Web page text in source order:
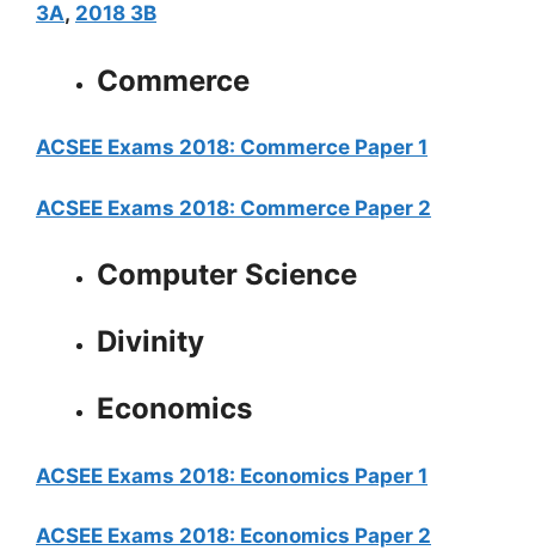
3A, 2018 3B
Commerce
ACSEE Exams 2018: Commerce Paper 1
ACSEE Exams 2018: Commerce Paper 2
Computer Science
Divinity
Economics
ACSEE Exams 2018: Economics Paper 1
ACSEE Exams 2018: Economics Paper 2